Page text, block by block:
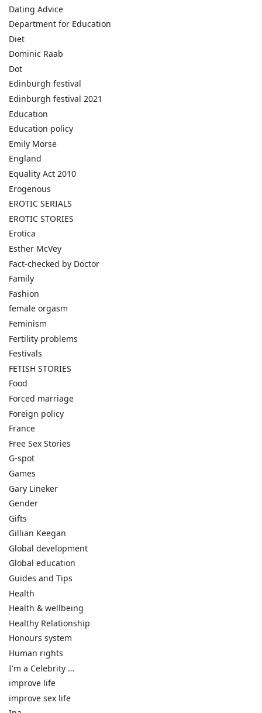
Dating Advice
Department for Education
Diet
Dominic Raab
Dot
Edinburgh festival
Edinburgh festival 2021
Education
Education policy
Emily Morse
England
Equality Act 2010
Erogenous
EROTIC SERIALS
EROTIC STORIES
Erotica
Esther McVey
Fact-checked by Doctor
Family
Fashion
female orgasm
Feminism
Fertility problems
Festivals
FETISH STORIES
Food
Forced marriage
Foreign policy
France
Free Sex Stories
G-spot
Games
Gary Lineker
Gender
Gifts
Gillian Keegan
Global development
Global education
Guides and Tips
Health
Health & wellbeing
Healthy Relationship
Honours system
Human rights
I'm a Celebrity …
improve life
improve sex life